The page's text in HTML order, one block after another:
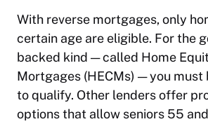
With reverse mortgages, only
certain age are eligible. For the
backed kind — called Home
Mortgages (HECMs) — you must
to qualify. Other lenders offer
options that allow seniors 55